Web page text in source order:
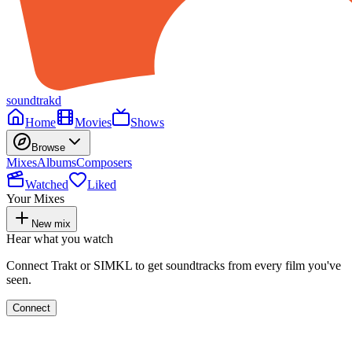
soundtrakd
Home
Movies Shows
Browse
MixesAlbumsComposers
Watched
Liked
Your Mixes
New mix
Hear what you watch
Connect Trakt or SIMKL to get soundtracks from every film you've
seen.
Connect